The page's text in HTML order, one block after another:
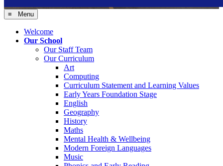
≡ Menu
Welcome
Our School
Our Staff Team
Our Curriculum
Art
Computing
Curriculum Statement and Learning Values
Early Years Foundation Stage
English
Geography
History
Maths
Mental Health & Wellbeing
Modern Foreign Languages
Music